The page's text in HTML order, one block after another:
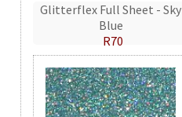
Glitterflex Full Sheet - Sky
Blue
R70